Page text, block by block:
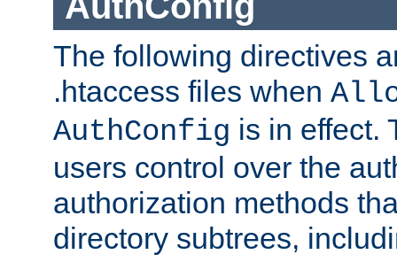
The following directives
.htaccess files when
AuthConfig is in effect.
users control over the
authorization methods
directory subtrees,